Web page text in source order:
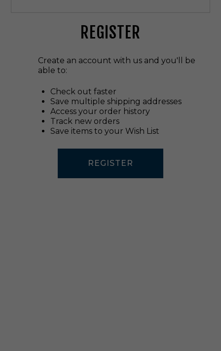
REGISTER
Create an account with us and you'll be
able to:
Check out faster
Save multiple shipping addresses
Access your order history
Track new orders
Save items to your Wish List
REGISTER